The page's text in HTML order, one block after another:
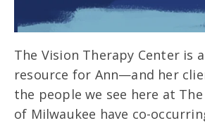
The Vision Therapy Center is
resource for Ann—and her
the people we see here at The
of Milwaukee have co-